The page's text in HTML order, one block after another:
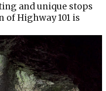
and unique stops
of Highway 101 is